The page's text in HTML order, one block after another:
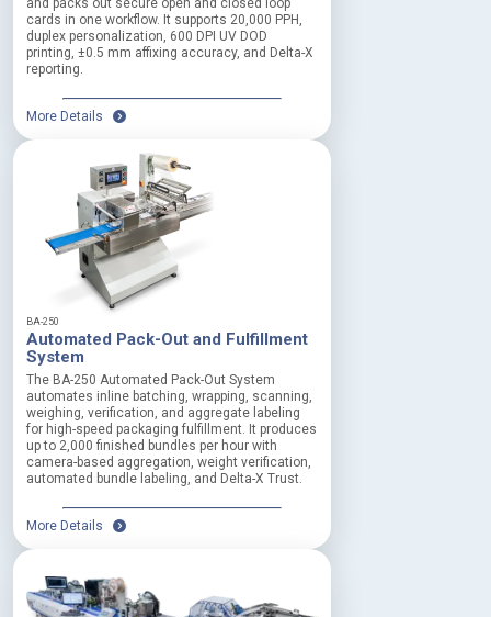
and packs out secure open and closed loop
cards in one workflow. It supports 20,000 PPH,
duplex personalization, 600 DPI UV DOD
printing, ±0.5 mm affixing accuracy, and Delta-X
reporting.
More Details
BA-250
Automated Pack-Out and Fulfillment
System
The BA-250 Automated Pack-Out System
automates inline batching, wrapping, scanning,
weighing, verification, and aggregate labeling
for high-speed packaging fulfillment. It produces
up to 2,000 finished bundles per hour with
camera-based aggregation, weight verification,
automated bundle labeling, and Delta-X Trust.
More Details